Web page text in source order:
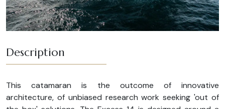
Description
This catamaran is the outcome of innovative
architecture, of unbiased research work seeking 'out of